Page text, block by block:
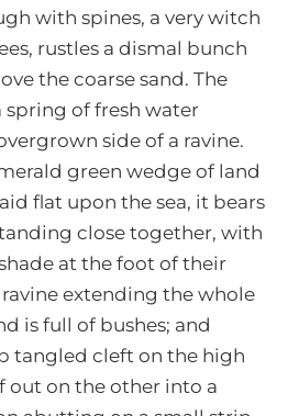
with spines, a very witch
rustles a dismal bunch
the coarse sand. The
spring of fresh water
side of a ravine.
green wedge of land
flat upon the sea, it bears
close together, with
at the foot of their
extending the whole
is full of bushes; and
tangled cleft on the high
out on the other into a